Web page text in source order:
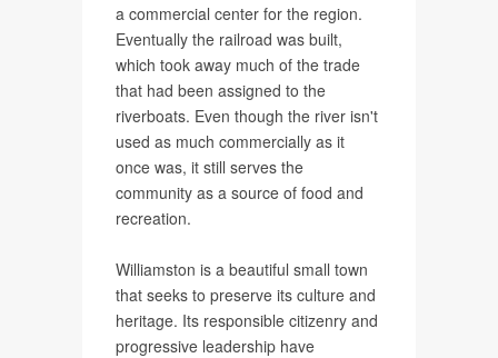
a commercial center for the region.
Eventually the railroad was built,
which took away much of the trade
that had been assigned to the
riverboats. Even though the river isn't
used as much commercially as it
once was, it still serves the
community as a source of food and
recreation.
Williamston is a beautiful small town
that seeks to preserve its culture and
heritage. Its responsible citizenry and
progressive leadership have